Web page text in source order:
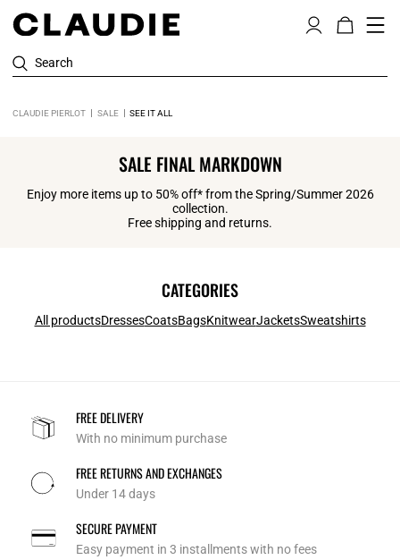
Search
CLAUDIE PIERLOT SALE SEE IT ALL
SALE FINAL MARKDOWN
Enjoy more items up to 50% off* from the Spring/Summer 2026
collection.
Free shipping and returns.
CATEGORIES
All productsDressesCoatsBagsKnitwearJacketsSweatshirts
FREE DELIVERY
With no minimum purchase
FREE RETURNS AND EXCHANGES
Under 14 days
SECURE PAYMENT
Easy payment in 3 installments with no fees